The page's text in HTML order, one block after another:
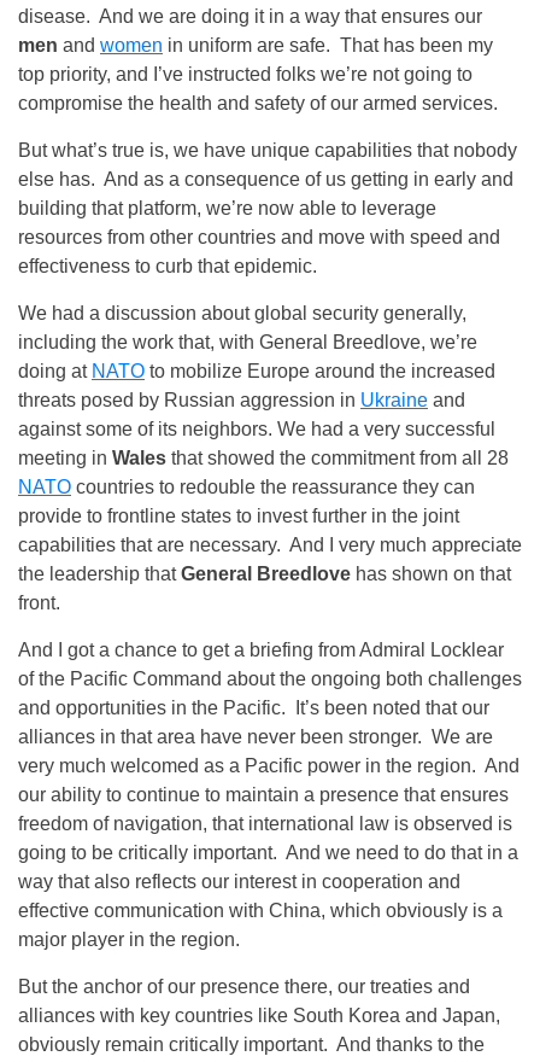
disease. And we are doing it in a way that ensures our
men and women in uniform are safe. That has been my
top priority, and I’ve instructed folks we’re not going to
compromise the health and safety of our armed services.
But what’s true is, we have unique capabilities that nobody
else has. And as a consequence of us getting in early and
building that platform, we’re now able to leverage
resources from other countries and move with speed and
effectiveness to curb that epidemic.
We had a discussion about global security generally,
including the work that, with General Breedlove, we’re
doing at NATO to mobilize Europe around the increased
threats posed by Russian aggression in Ukraine and
against some of its neighbors. We had a very successful
meeting in Wales that showed the commitment from all 28
NATO countries to redouble the reassurance they can
provide to frontline states to invest further in the joint
capabilities that are necessary. And I very much appreciate
the leadership thatGeneral Breedlove has shown on that
front.
And I got a chance to get a briefing from Admiral Locklear
of the Pacific Command about the ongoing both challenges
and opportunities in the Pacific. It’s been noted that our
alliances in that area have never been stronger. We are
very much welcomed as a Pacific power in the region. And
our ability to continue to maintain a presence that ensures
freedom of navigation, that international law is observed is
going to be critically important. And we need to do that in a
way that also reflects our interest in cooperation and
effective communication with China, which obviously is a
major player in the region.
But the anchor of our presence there, our treaties and
alliances with key countries like South Korea and Japan,
obviously remain critically important. And thanks to the